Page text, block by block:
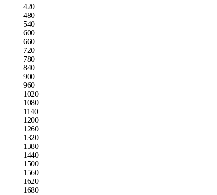
420
480
540
600
660
720
780
840
900
960
1020
1080
1140
1200
1260
1320
1380
1440
1500
1560
1620
1680